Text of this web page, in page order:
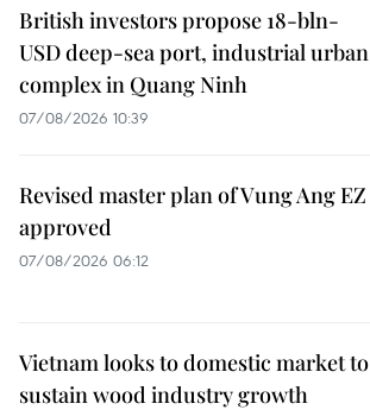
British investors propose 18-bln-
USD deep-sea port, industrial urban
complex in Quang Ninh
07/08/2026 10:39
Revised master plan of Vung Ang EZ
approved
07/08/2026 06:12
Vietnam looks to domestic market to
sustain wood industry growth